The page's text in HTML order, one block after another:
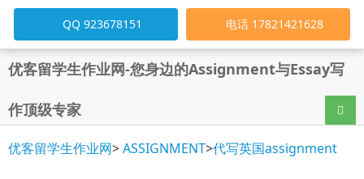
优客留学生作业网-您身边的Assignment与Essay写
作顶级专家 导航
QQ 923678151 电话 17821421628
优客留学生作业网>ASSIGNMENT>代写英国assignment